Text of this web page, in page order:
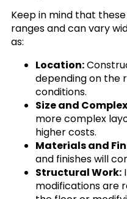
Keep in mind that
ranges and can vary
as:
Location:
depending on the
conditions.
Size and
more complex
higher costs.
Materials and
and finishes will
Structural Work:
modifications are